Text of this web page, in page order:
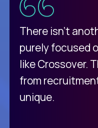
There isn't
purely focused
like Crossover.
from
unique.